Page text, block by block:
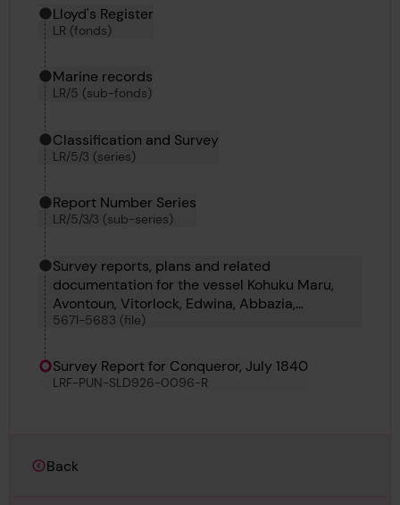
Hierarchy tool
Current location in archive:
Lloyd's Register
LR (fonds)
Marine records
LR/5 (sub-fonds)
Classification and Survey
LR/5/3 (series)
Report Number Series
LR/5/3/3 (sub-series)
Survey reports, plans and related
documentation for the vessel Kohuku Maru,
Avontoun, Vitorlock, Edwina, Abbazia,
Bosphorus No 69, Bourgas, Bogazici, Bosphorus
Bosphorus No 67 and Confederate
5671-5683 (file)
Survey Report for Conqueror, July 1840
LRF-PUN-SLD926-0096-R
Back